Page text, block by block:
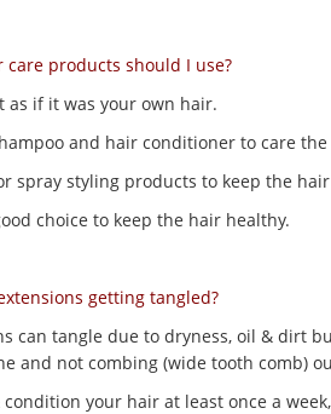
care products should I use?
as if it was your own hair.
and hair conditioner to care
spray styling products to keep the
choice to keep the hair healthy.
getting tangled?
can tangle due to dryness, oil & dirt
and not combing (wide tooth comb)
your hair at least once a